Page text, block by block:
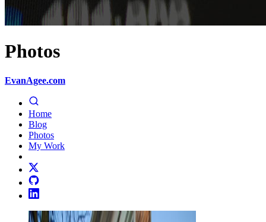
Photos
EvanAgee.com
Home
Blog
Photos
My Work